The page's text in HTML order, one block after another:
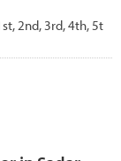
2nd, 3rd, 4th, 5t